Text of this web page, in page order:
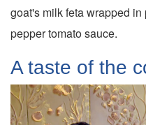
goat's milk feta wrapped
pepper tomato sauce.
A taste of the